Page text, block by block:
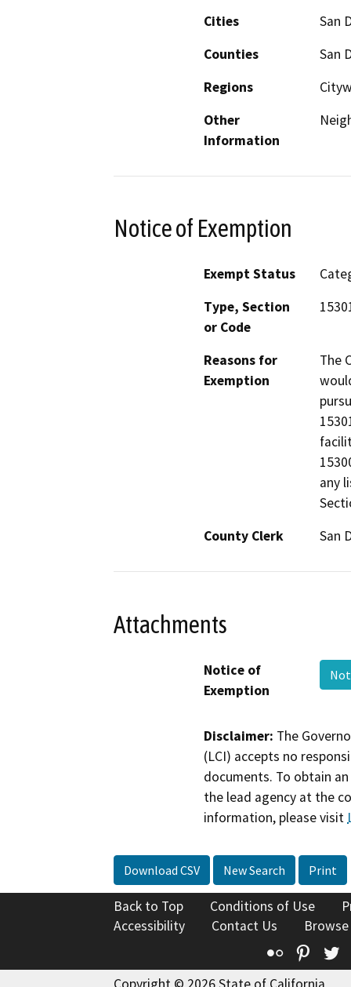
Cities
San
Counties
San
Regions
Other
Information
Notice of Exemption
Exempt Status
Type, Section
or Code
Reasons for
Exemption
The
any
County Clerk
San
Attachments
Notice of
Exemption
Disclaimer: The
(LCI) accepts no
documents. To obtain
the lead agency at the
information, please visit
Download CSV New Search Print
Back to Top Conditions of Use
Accessibility
Contact Us
Flickr